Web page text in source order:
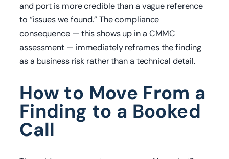
and port is more credible than a vague reference
to “issues we found.” The compliance
consequence — this shows up in a CMMC
assessment — immediately reframes the finding
as a business risk rather than a technical detail.
How to Move From a
Finding to a Booked
Call